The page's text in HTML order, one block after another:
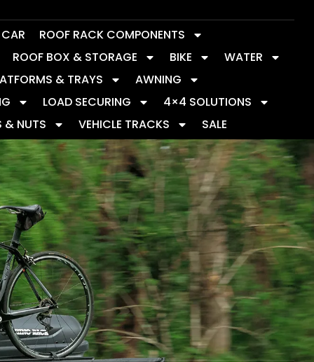
ROOF RACK COMPONENTS
ROOF BOX & STORAGE
BIKE
WATER
& TRAYS
AWNING
LOAD SECURING
4×4 SOLUTIONS
& NUTS
VEHICLE TRACKS SALE